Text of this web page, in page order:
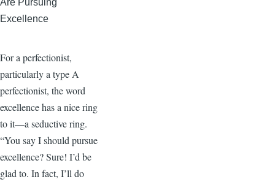
Excellence
For a perfectionist,
particularly a type A
perfectionist, the word
excellence has a nice ring
to it—a seductive ring.
“You say I should pursue
excellence? Sure! I’d be
glad to. In fact, I’ll do